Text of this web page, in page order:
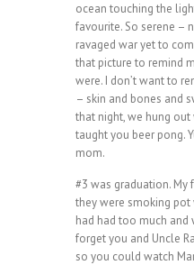
ocean touching the
favourite. So serene –
ravaged war yet to
that picture to remind
were. I don’t want to
– skin and bones and
that night, we hung
taught you beer pong.
mom.
#3 was graduation. My
they were smoking pot
had had too much and
forget you and Uncle
so you could watch